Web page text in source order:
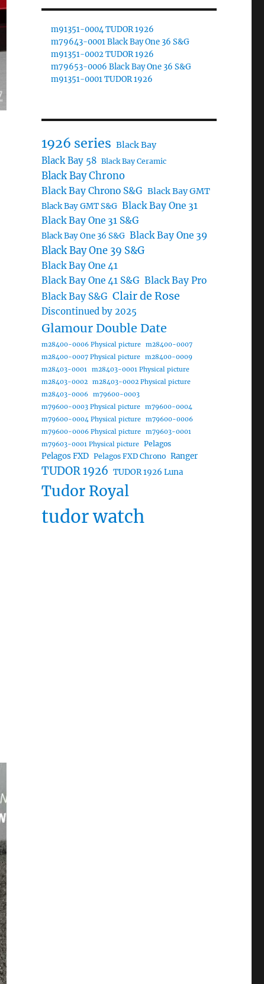
m91351-0004 TUDOR 1926
m79643-0001 Black Bay One 36 S&G
m91351-0002 TUDOR 1926
m79653-0006 Black Bay One 36 S&G
m91351-0001 TUDOR 1926
1926 series Black Bay
Black Bay 58 Black Bay Ceramic
Black Bay Chrono
Black Bay Chrono S&G Black Bay GMT
Black Bay GMT S&G Black Bay One 31
Black Bay One 31 S&G
Black Bay One 36 S&G Black Bay One 39
Black Bay One 39 S&G
Black Bay One 41
Black Bay One 41 S&G Black Bay Pro
Black Bay S&G Clair de Rose
Discontinued by 2025
Glamour Double Date
m28400-0006 Physical picture
m28400-0007
m28400-0007 Physical picture
m28400-0009
m28403-0001
m28403-0001 Physical picture
m28403-0002
m28403-0002 Physical picture
m28403-0006
m79600-0003
m79600-0003 Physical picture
m79600-0004
m79600-0004 Physical picture
m79600-0006
m79600-0006 Physical picture
m79603-0001
m79603-0001 Physical picture
Pelagos
Pelagos FXD Pelagos FXD Chrono Ranger
TUDOR 1926 TUDOR 1926 Luna
Tudor Royal
tudor watch